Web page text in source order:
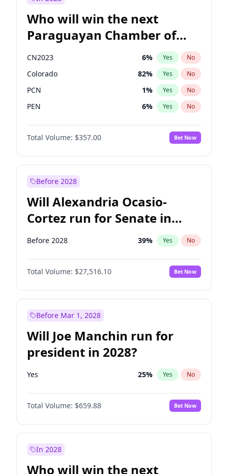
Who will win the next
Paraguayan Chamber of
Deputies election?
CN2023 6% Yes No
Colorado 82% Yes No
PCN 1% Yes No
PEN 6% Yes No
PLRA 16%
PPQ No
Total Volume: $357.00 Bet Now
Before 2028
Will Alexandria Ocasio-
Cortez run for Senate in
2028?
Before 2028 39% Yes No
Total Volume: $27,516.10 Bet Now
Before Mar 1, 2028
Will Joe Manchin run for
president in 2028?
Yes 25% Yes No
Total Volume: $659.88 Bet Now
In 2028
Who will win the next